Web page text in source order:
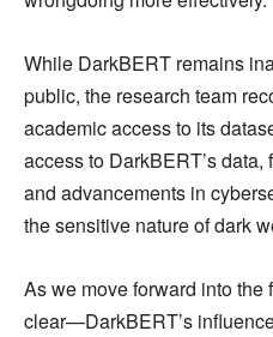
While DarkBERT remains
public, the research team
academic access to its
access to DarkBERT’s
and advancements in
the sensitive nature of dark
As we move forward into the
clear—DarkBERT’s